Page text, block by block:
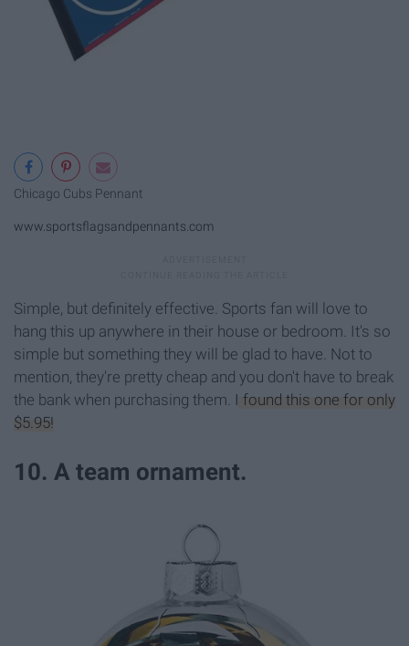
Chicago Cubs Pennant
www.sportsflagsandpennants.com
Simple, but definitely effective. Sports fan will love to
hang this up anywhere in their house or bedroom. It's so
simple but something they will be glad to have. Not to
mention, they're pretty cheap and you don't have to break
the bank when purchasing them. I found this one for only
$5.95!
10. A team ornament.